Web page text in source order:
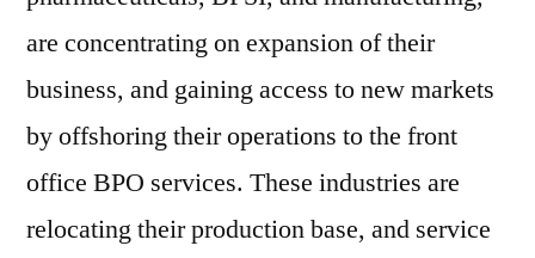
are concentrating on expansion of their
business, and gaining access to new markets
by offshoring their operations to the front
office BPO services. These industries are
relocating their production base, and service